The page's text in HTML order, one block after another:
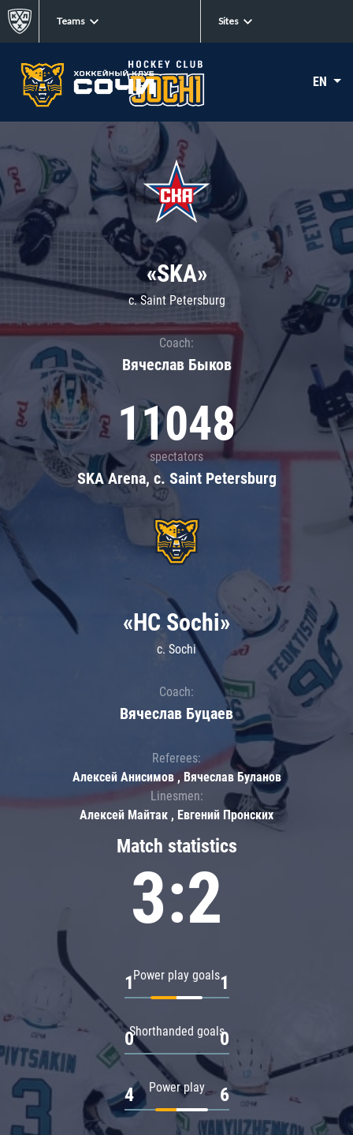
Teams Sites
EN
«SKA»
c. Saint Petersburg
Coach:
Вячеслав Быков
11048
spectators
SKA Arena, c. Saint Petersburg
Match statistics
3:2
Power play goals
1 1
Shorthanded goals
0 0
Power play
4 6
«HC Sochi»
c. Sochi
Coach:
Вячеслав Буцаев
Referees:
Алексей Анисимов , Вячеслав Буланов
Linesmen:
Алексей Майтак , Евгений Пронских